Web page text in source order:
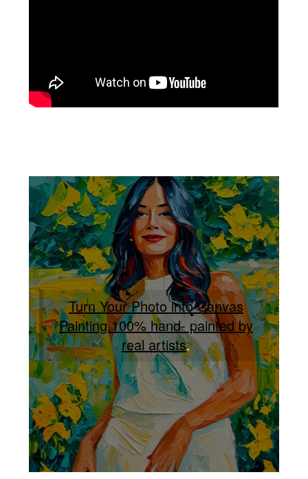
Turn Your Photo into Canvas
Painting.100% hand- painted by
real artists.